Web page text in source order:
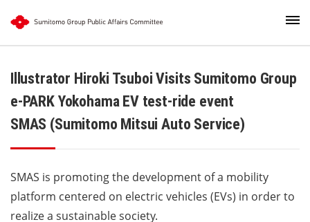
Illustrator Hiroki Tsuboi Visits Sumitomo Group
e-PARK Yokohama EV test-ride event
SMAS (Sumitomo Mitsui Auto Service)
SMAS is promoting the development of a mobility
platform centered on electric vehicles (EVs) in order to
realize a sustainable society.